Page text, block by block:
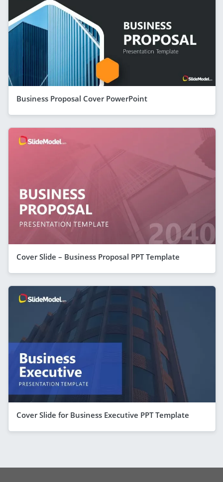
Business Proposal Cover PowerPoint
Cover Slide – Business Proposal PPT Template
Cover Slide for Business Executive PPT Template